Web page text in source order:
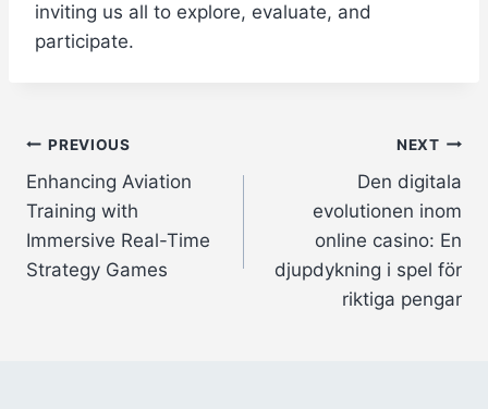
inviting us all to explore, evaluate, and
participate.
Post
navigation
PREVIOUS
Enhancing Aviation
Training with
Immersive Real-Time
Strategy Games
NEXT
Den digitala
evolutionen inom
online casino: En
djupdykning i spel för
riktiga pengar